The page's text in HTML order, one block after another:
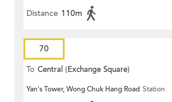
Distance 110m
70
To Central (Exchange Square)
Yan's Tower, Wong Chuk Hang Road Station